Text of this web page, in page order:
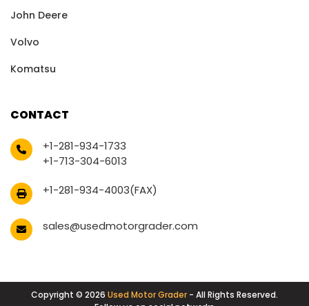
John Deere
Volvo
Komatsu
CONTACT
+1-281-934-1733
+1-713-304-6013
+1-281-934-4003(FAX)
sales@usedmotorgrader.com
Copyright © 2026 Used Motor Grader - All Rights Reserved.